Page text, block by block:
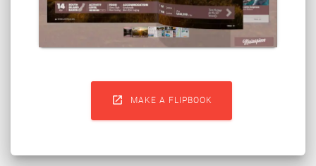
 MAKE A FLIPBOOK